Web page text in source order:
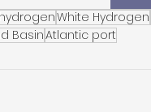
White Hydrogen
BasinAtlantic port